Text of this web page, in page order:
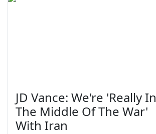
JD Vance: We're 'Really In
The Middle Of The War'
With Iran